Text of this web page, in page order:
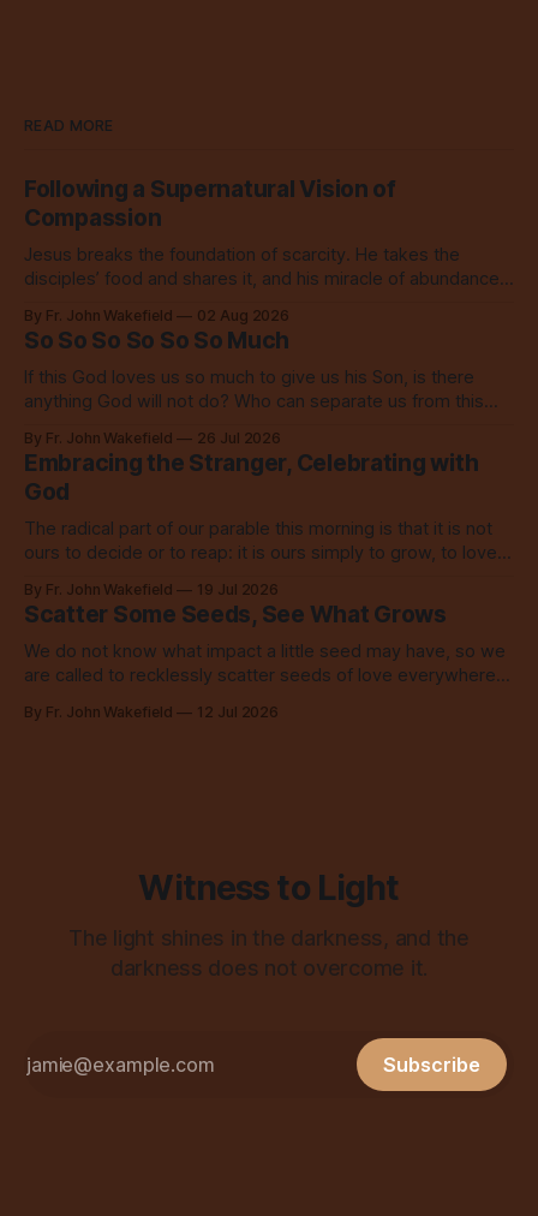
READ MORE
Following a Supernatural Vision of
Compassion
Jesus breaks the foundation of scarcity. He takes the
disciples’ food and shares it, and his miracle of abundance
By Fr. John Wakefield 02 Aug 2026
So So So So So So Much
If this God loves us so much to give us his Son, is there
anything God will not do? Who can separate us from this
By Fr. John Wakefield 26 Jul 2026
Embracing the Stranger, Celebrating with
God
The radical part of our parable this morning is that it is not
ours to decide or to reap: it is ours simply to grow, to love,
By Fr. John Wakefield 19 Jul 2026
Scatter Some Seeds, See What Grows
We do not know what impact a little seed may have, so we
are called to recklessly scatter seeds of love everywhere,
By Fr. John Wakefield 12 Jul 2026
Witness to Light
The light shines in the darkness, and the
darkness does not overcome it.
Subscribe